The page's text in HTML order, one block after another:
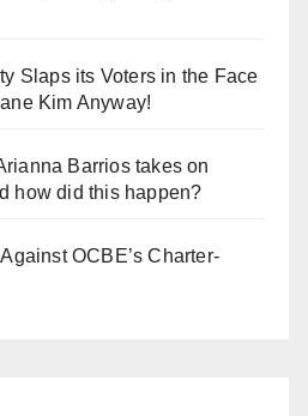
Slaps its Voters in the Face
Kim Anyway!
Barrios takes on
how did this happen?
OCBE’s Charter-